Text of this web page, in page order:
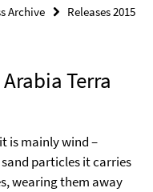
Archive
Releases 2015
Terra
is mainly wind –
particles it carries
wearing them away